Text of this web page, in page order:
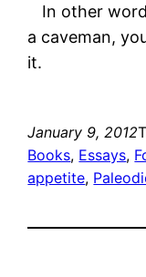
In other
a caveman,
it.
January 9, 2012
Books, Essays,
appetite,